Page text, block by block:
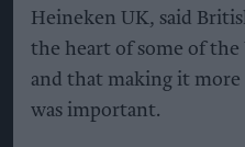
Heineken UK, said
the heart of some of the
and that making it
was important.